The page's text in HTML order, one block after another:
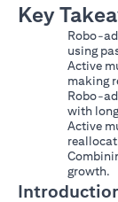
Key
Robo-
using
Active
making
Robo-
with
Active
growth.